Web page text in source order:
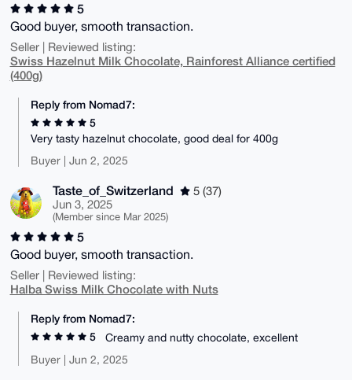
5
Good buyer, smooth transaction.
Seller | Reviewed listing:
Swiss Hazelnut Milk Chocolate, Rainforest Alliance certified
(400g)
Reply from Nomad7:
5
Very tasty hazelnut chocolate, good deal for 400g
Buyer | Jun 2, 2025
Taste_of_Switzerland
5 (37)
Jun 3, 2025
(Member since Mar 2025)
5
Good buyer, smooth transaction.
Seller | Reviewed listing:
Halba Swiss Milk Chocolate with Nuts
Reply from Nomad7:
5
Creamy and nutty chocolate, excellent
Buyer | Jun 2, 2025